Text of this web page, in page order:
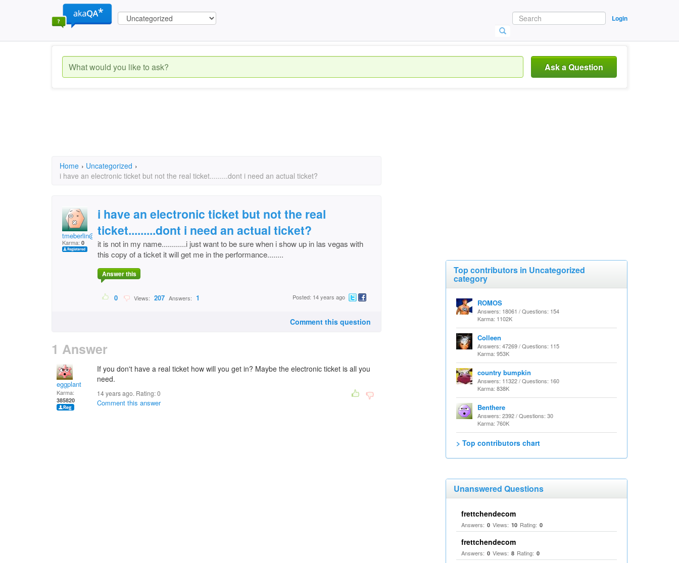
Login
Ask a Question
Home › Uncategorized ›
i have an electronic ticket but not the real ticket.........dont i need an actual ticket?
tmeberlin@cox.net
Karma: 0
i have an electronic ticket but not the real
ticket.........dont i need an actual ticket?
it is not in my name............i just want to be sure when i show up in las vegas with
this copy of a ticket it will get me in the performance........
Answer this
0 Views: 207 Answers: 1 Posted: 14 years ago
Comment this question
1 Answer
eggplant
Karma:
385820
If you don't have a real ticket how will you get in? Maybe the electronic ticket is all you
need.
14 years ago. Rating:0
Comment this answer
Top contributors in Uncategorized
category
ROMOS
Answers: 18061 / Questions: 154
Karma: 1102K
Colleen
Answers: 47269 / Questions: 115
Karma: 953K
country bumpkin
Answers: 11322 / Questions: 160
Karma: 838K
Benthere
Answers: 2392 / Questions: 30
Karma: 760K
> Top contributors chart
Unanswered Questions
frettchendecom
Answers: 0 Views: 10 Rating: 0
frettchendecom
Answers: 0 Views: 8 Rating: 0